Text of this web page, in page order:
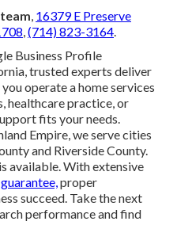
16379 E Preserve
(714) 823-3164
Business Profile
trusted experts deliver
operate a home services
healthcare practice, or
fits your needs.
Empire, we serve cities
and Riverside County.
available. With extensive
proper
succeed. Take the next
performance and find